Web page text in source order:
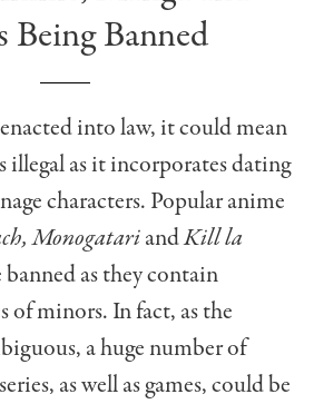
Being Banned
into law, it could mean
illegal as it incorporates dating
characters. Popular anime
MonogatariandKill la
as theycontain
of minors. In fact, as the
a huge numberof
as well as games, could be